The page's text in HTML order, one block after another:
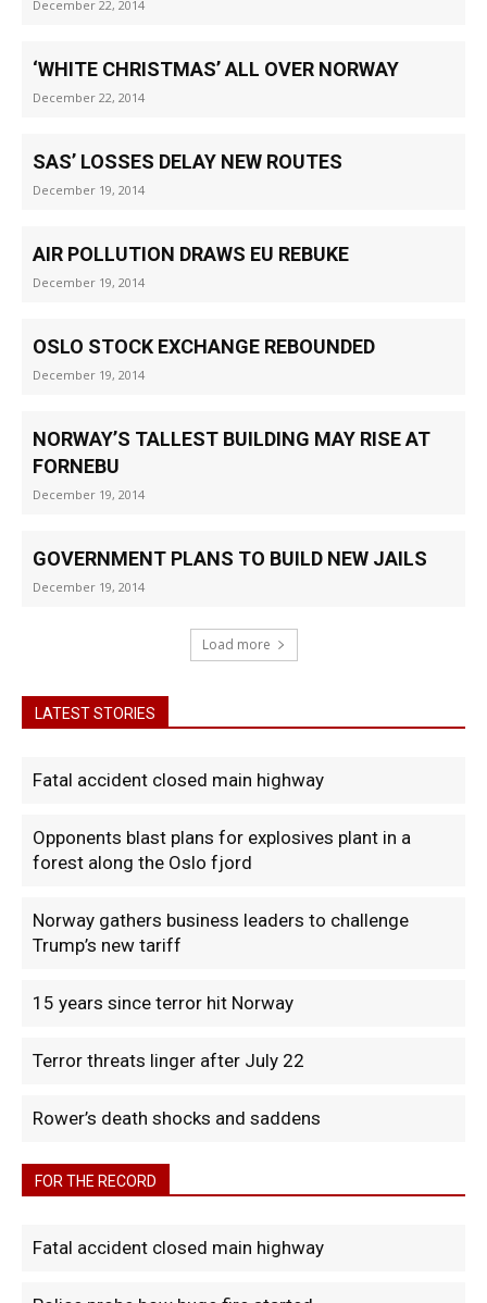
December 22, 2014
‘WHITE CHRISTMAS’ ALL OVER NORWAY
December 22, 2014
SAS’ LOSSES DELAY NEW ROUTES
December 19, 2014
AIR POLLUTION DRAWS EU REBUKE
December 19, 2014
OSLO STOCK EXCHANGE REBOUNDED
December 19, 2014
NORWAY’S TALLEST BUILDING MAY RISE AT
FORNEBU
December 19, 2014
GOVERNMENT PLANS TO BUILD NEW JAILS
December 19, 2014
Load more
LATEST STORIES
Fatal accident closed main highway
Opponents blast plans for explosives plant in a
forest along the Oslo fjord
Norway gathers business leaders to challenge
Trump’s new tariff
15 years since terror hit Norway
Terror threats linger after July 22
Rower’s death shocks and saddens
FOR THE RECORD
Fatal accident closed main highway